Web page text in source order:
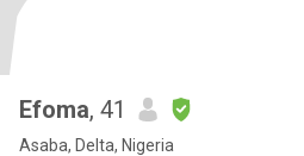
Efoma, 41
Asaba, Delta, Nigeria